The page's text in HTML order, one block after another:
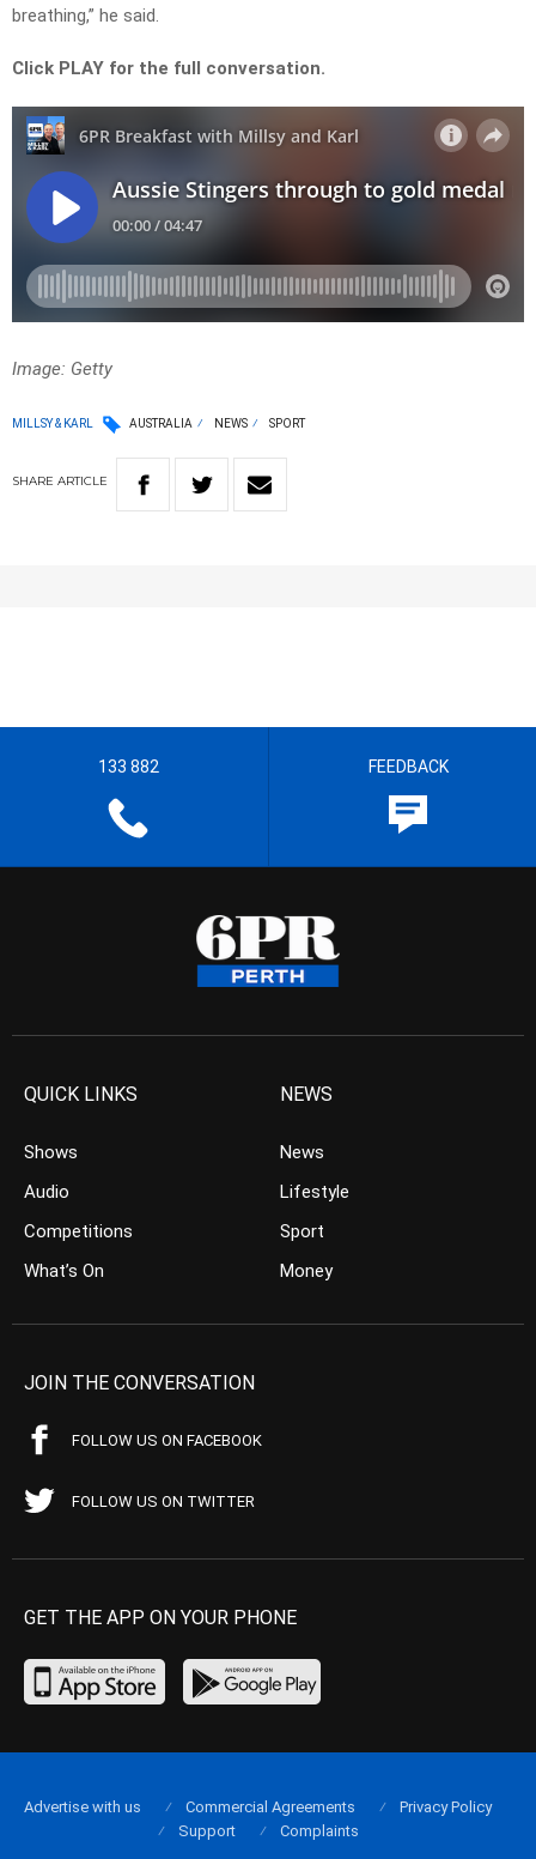
breathing,” he said.
Click PLAY for the full conversation.
Image: Getty
MILLSY & KARL AUSTRALIA NEWS SPORT
SHARE ARTICLE
133 882 FEEDBACK
QUICK LINKS
Shows
Audio
Competitions
What’s On
NEWS
News
Lifestyle
Sport
Money
JOIN THE CONVERSATION
FOLLOW US ON FACEBOOK
FOLLOW US ON TWITTER
GET THE APP ON YOUR PHONE
Advertise with us Commercial Agreements
Privacy Policy
Support
Complaints